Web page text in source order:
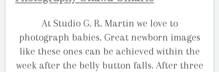
At Studio G. R. Martin we love to
photograph babies. Great newborn images
like these ones can be achieved within the
week after the belly button falls. After three